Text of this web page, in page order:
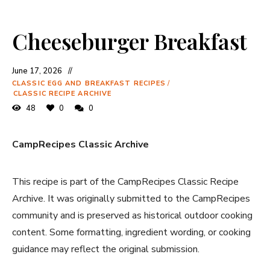
Cheeseburger Breakfast
June 17, 2026
CLASSIC EGG AND BREAKFAST RECIPES /
CLASSIC RECIPE ARCHIVE
48 0 0
CampRecipes Classic Archive
This recipe is part of the CampRecipes Classic Recipe
Archive. It was originally submitted to the CampRecipes
community and is preserved as historical outdoor cooking
content. Some formatting, ingredient wording, or cooking
guidance may reflect the original submission.